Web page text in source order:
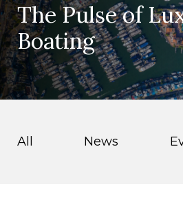
The Pulse of
Boating
All News